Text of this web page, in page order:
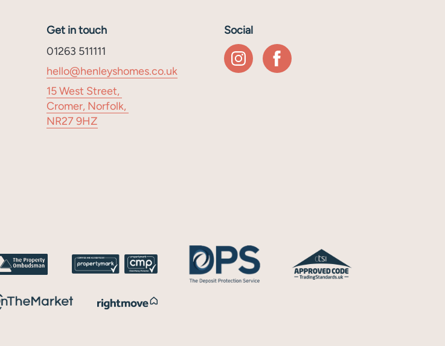
Get in touch
01263 511111
hello@henleyshomes.co.uk
15 West Street,
Cromer, Norfolk,
NR27 9HZ
Social